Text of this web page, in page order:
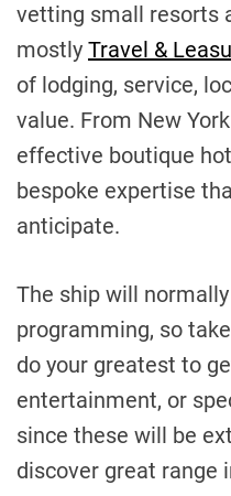
vetting small resorts
mostly Travel &
of lodging, service,
value. From New
effective boutique
bespoke expertise
anticipate.
The ship will
programming, so
do your greatest to
entertainment, or
since these will be
discover great range